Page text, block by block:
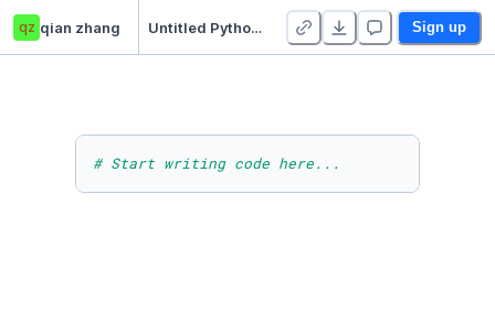
qz qian zhang Untitled Python Project Sign up
# Start writing code here...